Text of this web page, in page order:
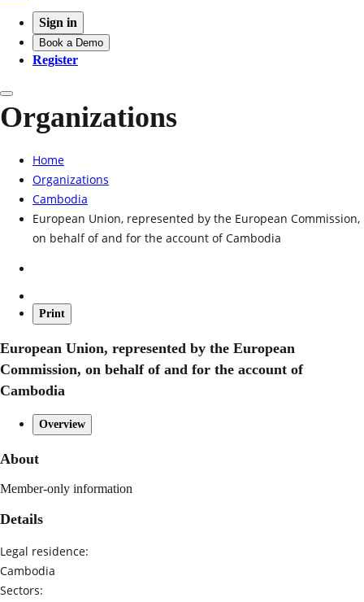
Sign in
Book a Demo
Register
Organizations
Home
Organizations
Cambodia
European Union, represented by the European Commission,
on behalf of and for the account of Cambodia
Print
European Union, represented by the European
Commission, on behalf of and for the account of
Cambodia
Overview
About
Member-only information
Details
Legal residence:
Cambodia
Sectors: